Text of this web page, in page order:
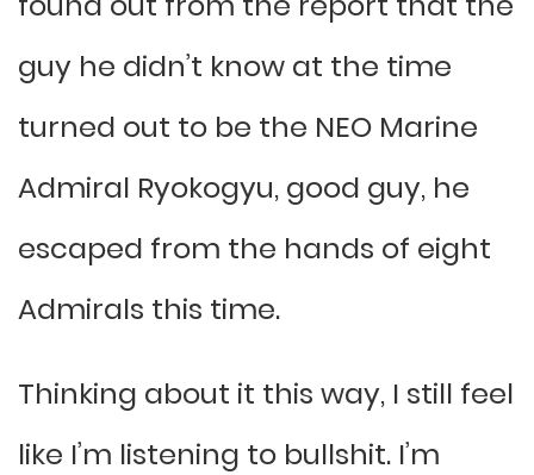
guy he didn’t know at the time
turned out to be the NEO Marine
Admiral Ryokogyu, good guy, he
escaped from the hands of eight
Admirals this time.
Thinking about it this way, I still feel
like I’m listening to bullshit. I’m